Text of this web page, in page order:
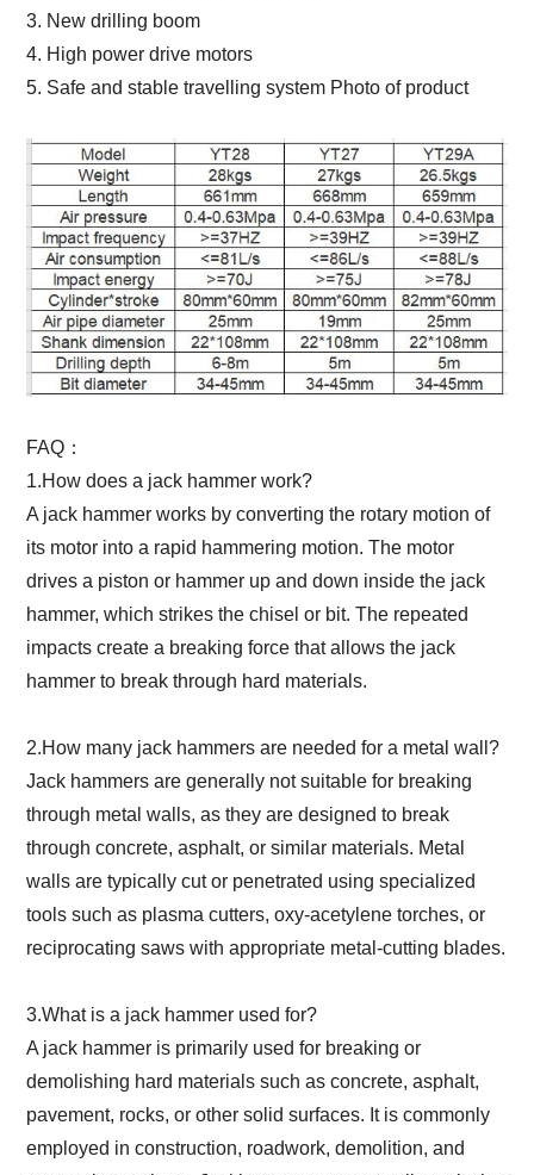
3. New drilling boom
4. High power drive motors
5. Safe and stable travelling system Photo of product
FAQ：
1.How does a jack hammer work?
A jack hammer works by converting the rotary motion of
its motor into a rapid hammering motion. The motor
drives a piston or hammer up and down inside the jack
hammer, which strikes the chisel or bit. The repeated
impacts create a breaking force that allows the jack
hammer to break through hard materials.
2.How many jack hammers are needed for a metal wall?
Jack hammers are generally not suitable for breaking
through metal walls, as they are designed to break
through concrete, asphalt, or similar materials. Metal
walls are typically cut or penetrated using specialized
tools such as plasma cutters, oxy-acetylene torches, or
reciprocating saws with appropriate metal-cutting blades.
3.What is a jack hammer used for?
A jack hammer is primarily used for breaking or
demolishing hard materials such as concrete, asphalt,
pavement, rocks, or other solid surfaces. It is commonly
employed in construction, roadwork, demolition, and